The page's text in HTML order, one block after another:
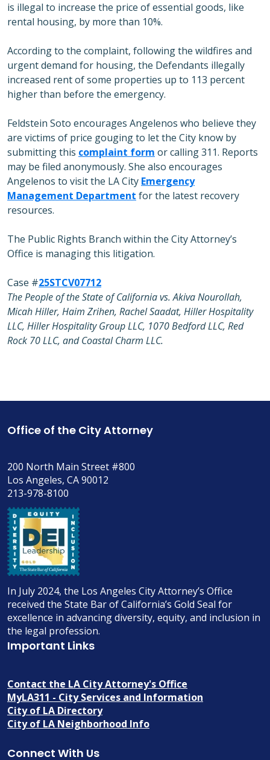
is illegal to increase the price of essential goods, like
rental housing, by more than 10%.
According to the complaint, following the wildfires and
urgent demand for housing, the Defendants illegally
increased rent of some properties up to 113 percent
higher than before the emergency.
Feldstein Soto encourages Angelenos who believe they
are victims of price gouging to let the City know by
submitting this complaint form or calling 311. Reports
may be filed anonymously. She also encourages
Angelenos to visit the LA City Emergency
Management Department for the latest recovery
resources.
The Public Rights Branch within the City Attorney’s
Office is managing this litigation.
Case #25STCV07712
The People of the State of California vs. Akiva Nourollah,
Micah Hiller, Haim Zrihen, Rachel Saadat, Hiller Hospitality
LLC, Hiller Hospitality Group LLC, 1070 Bedford LLC, Red
Rock 70 LLC, and Coastal Charm LLC.
Office of the City Attorney
200 North Main Street #800
Los Angeles, CA 90012
213-978-8100
In July 2024, the Los Angeles City Attorney’s Office
received the State Bar of California’s Gold Seal for
excellence in advancing diversity, equity, and inclusion in
the legal profession.
Important Links
Contact the LA City Attorney's Office
MyLA311 - City Services and Information
City of LA Directory
City of LA Neighborhood Info
Connect With Us